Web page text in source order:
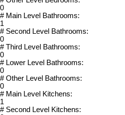
0
# Main Level Bathrooms:
1
# Second Level Bathrooms:
0
# Third Level Bathrooms:
0
# Lower Level Bathrooms:
0
# Other Level Bathrooms:
0
# Main Level Kitchens:
1
# Second Level Kitchens: